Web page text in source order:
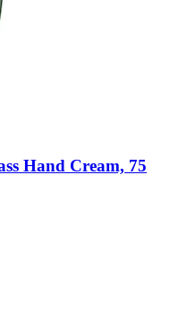
Hand Cream, 75